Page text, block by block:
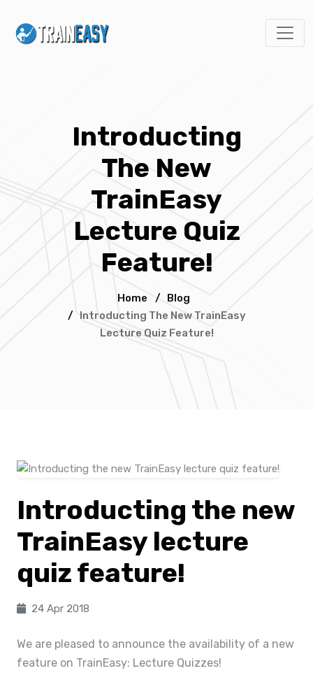
Introducting
The New
TrainEasy
Lecture Quiz
Feature!
Home / Blog
/ Introducting The New TrainEasy
Lecture Quiz Feature!
Introducting the new
TrainEasy lecture
quiz feature!
24 Apr 2018
We are pleased to announce the availability of a new
feature on TrainEasy: Lecture Quizzes!